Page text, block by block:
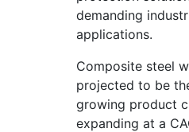
demanding
applications.
Composite steel
projected to be
growing product
expanding at a